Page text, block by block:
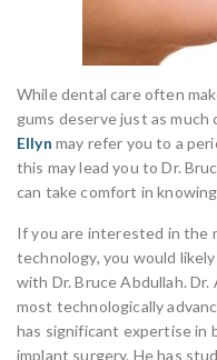
While dental care often
gums deserve just as much
Ellyn may refer you to a
this may lead you to Dr.
can take comfort in
If you are interested in the
technology, you would
with Dr. Bruce Abdullah.
most technologically
has significant expertise in
implant surgery. He has